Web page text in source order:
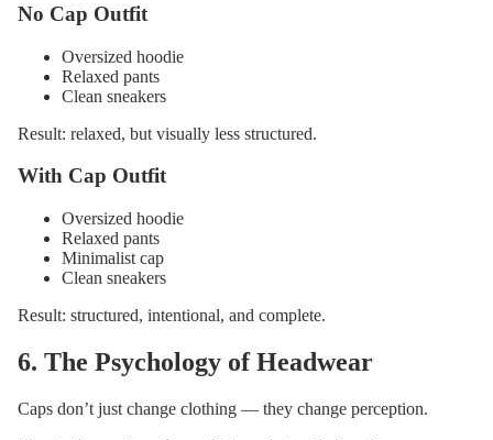
No Cap Outfit
Oversized hoodie
Relaxed pants
Clean sneakers
Result: relaxed, but visually less structured.
With Cap Outfit
Oversized hoodie
Relaxed pants
Minimalist cap
Clean sneakers
Result: structured, intentional, and complete.
6. The Psychology of Headwear
Caps don’t just change clothing — they change perception.